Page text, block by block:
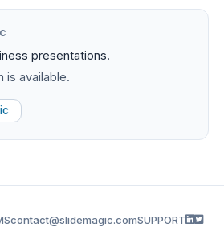
presentations.
is available.
contact@slidemagic.comSUPPORT